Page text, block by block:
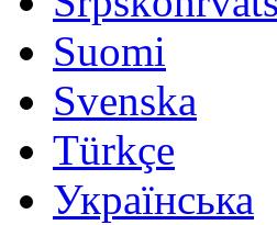
Suomi
Svenska
Türkçe
Українська